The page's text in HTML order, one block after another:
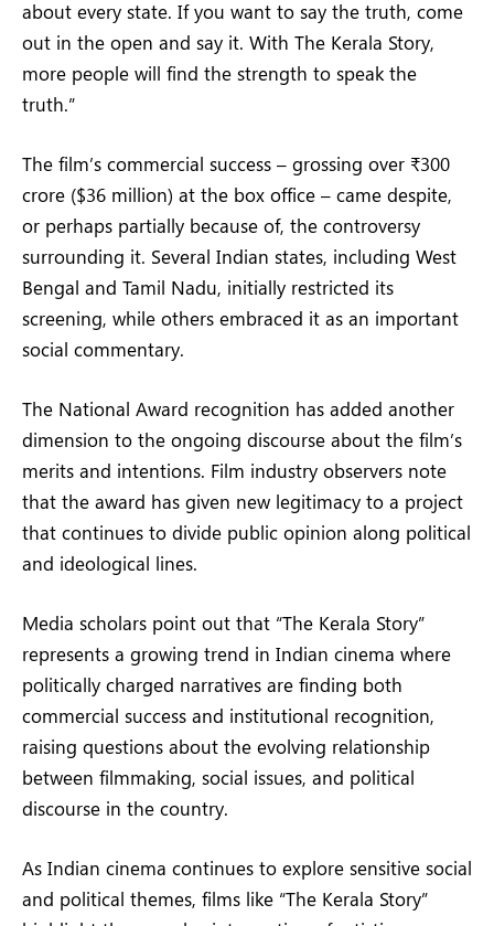
about every state. If you want to say the truth, come
out in the open and say it. With The Kerala Story,
more people will find the strength to speak the
truth.”
The film’s commercial success – grossing over ₹300
crore ($36 million) at the box office – came despite,
or perhaps partially because of, the controversy
surrounding it. Several Indian states, including West
Bengal and Tamil Nadu, initially restricted its
screening, while others embraced it as an important
social commentary.
The National Award recognition has added another
dimension to the ongoing discourse about the film’s
merits and intentions. Film industry observers note
that the award has given new legitimacy to a project
that continues to divide public opinion along political
and ideological lines.
Media scholars point out that “The Kerala Story”
represents a growing trend in Indian cinema where
politically charged narratives are finding both
commercial success and institutional recognition,
raising questions about the evolving relationship
between filmmaking, social issues, and political
discourse in the country.
As Indian cinema continues to explore sensitive social
and political themes, films like “The Kerala Story”